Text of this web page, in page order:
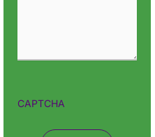
CAPTCHA